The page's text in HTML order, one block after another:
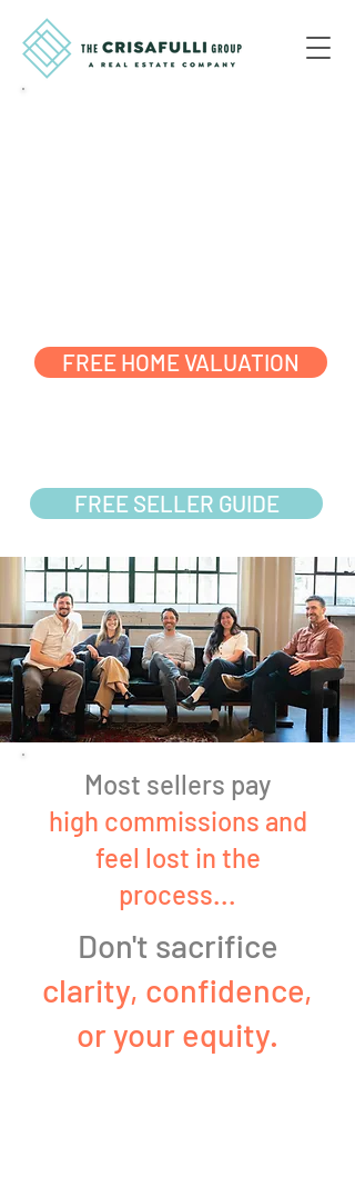
FREE HOME VALUATION
FREE SELLER GUIDE
Most sellers pay
high commissions and
feel lost in the
process...
Don't sacrifice
clarity, confidence,
or your equity.